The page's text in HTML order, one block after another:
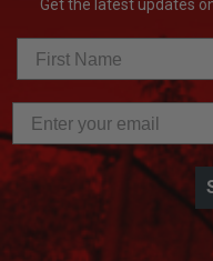
Get the latest updates